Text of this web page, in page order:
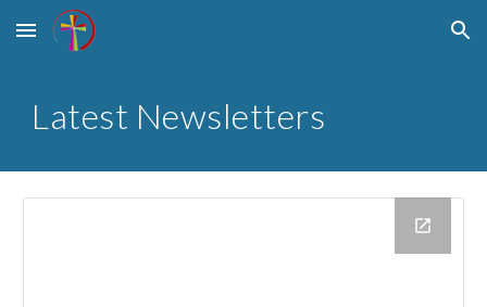
Skip to main content Skip to navigation
Latest Newsletters